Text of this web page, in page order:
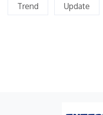
Trend Update